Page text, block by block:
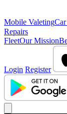
Mobile Valeting
Repairs
FleetOur Mission
Login Register